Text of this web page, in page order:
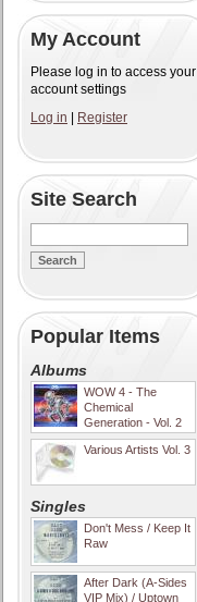
My Account
Please log in to access your
account settings
Log in
Register
Site Search
Popular Items
Albums
WOW 4 - The
Chemical
Generation - Vol. 2
Various Artists Vol. 3
Singles
Don't Mess / Keep It
Raw
After Dark (A-Sides
VIP Mix) / Uptown